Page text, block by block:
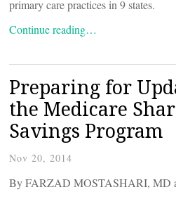
primary care practices in 9 states.
Continue reading…
Preparing for
the Medicare
Savings Program
Nov 20, 2014
By FARZAD MOSTASHARI, MD